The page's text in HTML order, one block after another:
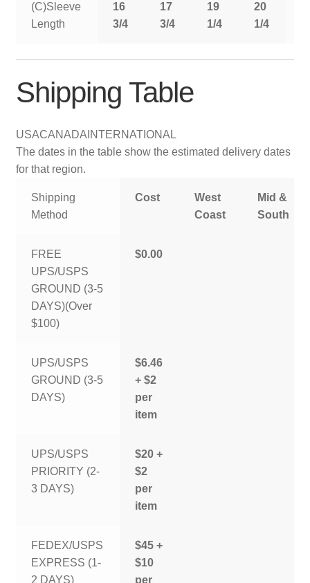
(C)Sleeve
Length
16
3/4
17
3/4
19
1/4
20
1/4
Shipping Table
USACANADA INTERNATIONAL
The dates in the table show the estimated delivery dates
for that region.
Shipping
Method
Cost
West
Coast
Mid &
South
FREE
UPS/USPS
GROUND (3-5
DAYS)(Over
$100)
$0.00
UPS/USPS
GROUND (3-5
DAYS)
$6.46
+ $2
per
item
UPS/USPS
PRIORITY (2-
3 DAYS)
$20 +
$2
per
item
FEDEX/USPS
EXPRESS (1-
2 DAYS)
$45 +
$10
per